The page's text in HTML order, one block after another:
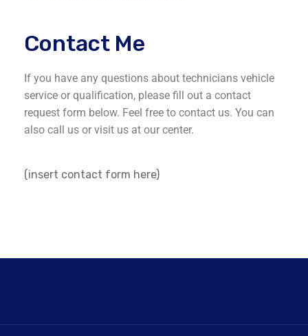
Contact Me
If you have any questions about technicians vehicle
service or qualification, please fill out a contact
request form below. Feel free to contact us. You can
also call us or visit us at our center.
(insert contact form here)